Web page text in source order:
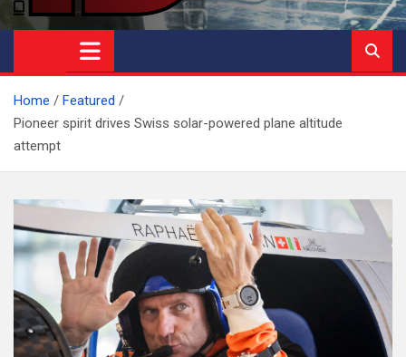
Ideas and Discoveries
IS A MAGAZINE COVERING SCIENCE, WITH A HEAVY INTEREST
IN SOCIAL SCIENCE
Home
Featured
Pioneer spirit drives Swiss solar-powered plane altitude
attempt